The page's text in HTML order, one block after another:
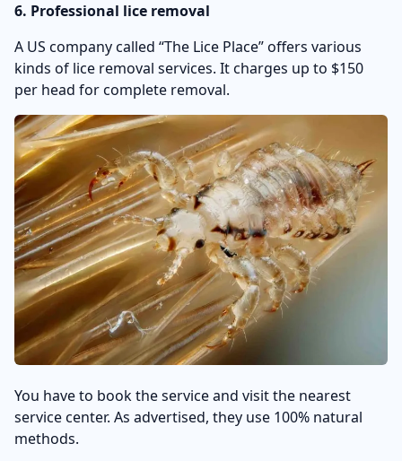
6. Professional lice removal
A US company called “The Lice Place” offers various
kinds of lice removal services. It charges up to $150
per head for complete removal.
You have to book the service and visit the nearest
service center. As advertised, they use 100% natural
methods.